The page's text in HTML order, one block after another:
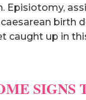
Episiotomy,
birth
caught up in